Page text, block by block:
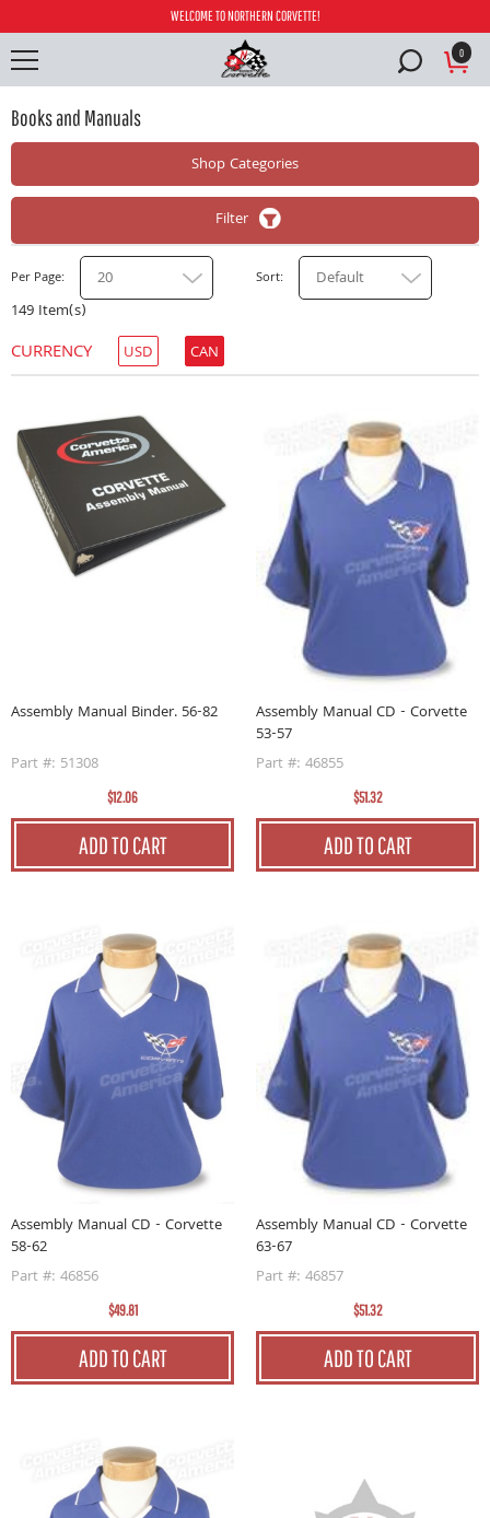
WELCOME TO NORTHERN CORVETTE!
0
Books and Manuals
Shop Categories
Filter
Per Page 20 Sort
Default
149 Item(s)
CURRENCY USD CAN
Assembly Manual Binder. 56-82
Part #: 51308
$12.06
ADD TO CART
Assembly Manual CD - Corvette
53-57
Part #: 46855
$51.32
ADD TO CART
Assembly Manual CD - Corvette
58-62
Part #: 46856
$49.81
ADD TO CART
Assembly Manual CD - Corvette
63-67
Part #: 46857
$51.32
ADD TO CART